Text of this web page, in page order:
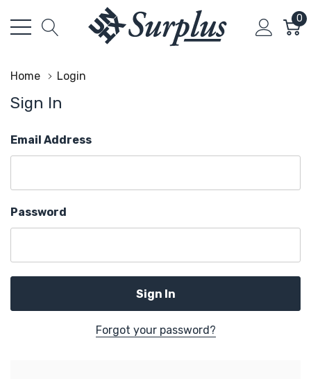
0
Home Login
Sign In
Email Address
Password
Forgot your password?